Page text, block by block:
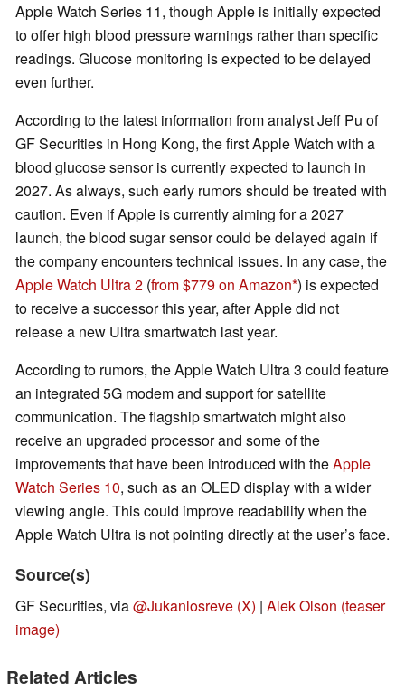
Apple Watch Series 11, though Apple is initially expected
to offer high blood pressure warnings rather than specific
readings. Glucose monitoring is expected to be delayed
even further.
According to the latest information from analyst Jeff Pu of
GF Securities in Hong Kong, the first Apple Watch with a
blood glucose sensor is currently expected to launch in
2027. As always, such early rumors should be treated with
caution. Even if Apple is currently aiming for a 2027
launch, the blood sugar sensor could be delayed again if
the company encounters technical issues. In any case, the
Apple Watch Ultra 2 (from $779 on Amazon ) is expected
to receive a successor this year, after Apple did not
release a new Ultra smartwatch last year.
According to rumors, the Apple Watch Ultra 3 could feature
an integrated 5G modem and support for satellite
communication. The flagship smartwatch might also
receive an upgraded processor and some of the
improvements that have been introduced with theApple
Watch Series 10, such as an OLED display with a wider
viewing angle. This could improve readability when the
Apple Watch Ultra is not pointing directly at the user’s face.
Source(s)
GF Securities, via@Jukanlosreve (X) | Alek Olson (teaser
image)
Related Articles